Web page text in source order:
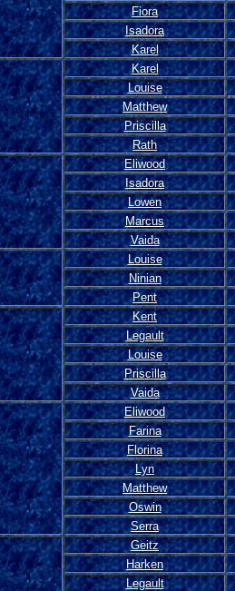
Fiora
Isadora
Karel
Karel
Louise
Matthew
Priscilla
Rath
Eliwood
Isadora
Lowen
Marcus
Vaida
Louise
Ninian
Pent
Kent
Legault
Louise
Priscilla
Vaida
Eliwood
Farina
Florina
Lyn
Matthew
Oswin
Serra
Geitz
Harken
Legault